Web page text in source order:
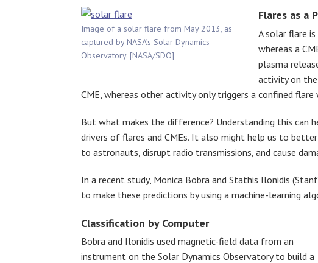
Image of a solar flare from May 2013, as
captured by NASA’s Solar Dynamics
Observatory. [NASA/SDO]
Flares as a
A solar flare
whereas a
plasma
activity on
CME, whereas other activity only triggers a confined flare
But what makes the difference? Understanding this can
drivers of flares and CMEs. It also might help us to
to astronauts, disrupt radio transmissions, and cause
In a recent study, Monica Bobra and Stathis Ilonidis
to make these predictions by using a machine-learning
Classification by Computer
Bobra and Ilonidis used magnetic-field data from an
instrument on the Solar Dynamics Observatory to build a